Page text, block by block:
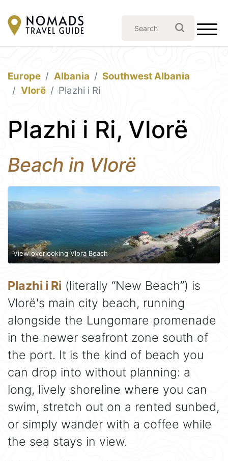
Europe Albania
Southwest Albania
Vlorë
Plazhi i Ri
Plazhi i Ri, Vlorë
Beach in Vlorë
View overlooking Vlora Beach
Plazhi i Ri (literally “New Beach”) is
Vlorë's main city beach, running
alongside the Lungomare promenade
in the newer seafront zone south of
the port. It is the kind of beach you
can drop into without planning: a
long, lively shoreline where you can
swim, stretch out on a rented sunbed,
or simply wander with a coffee while
the sea stays in view.